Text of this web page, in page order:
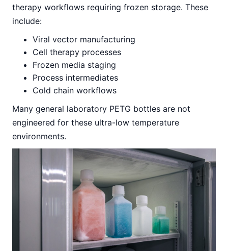
therapy workflows requiring frozen storage. These
include:
Viral vector manufacturing
Cell therapy processes
Frozen media staging
Process intermediates
Cold chain workflows
Many general laboratory PETG bottles are not
engineered for these ultra-low temperature
environments.